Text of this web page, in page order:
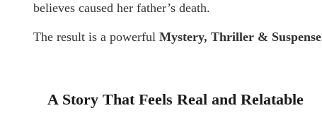
believes caused her father’s death.
The result is a powerful Mystery, Thriller & Suspense
A Story That Feels Real and Relatable